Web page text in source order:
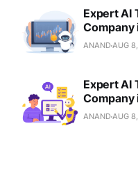
Expert AI
Company
ANANDAUG
Expert AI
Company
ANANDAUG